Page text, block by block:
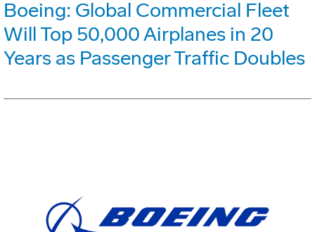
Boeing: Global Commercial Fleet
Will Top 50,000 Airplanes in 20
Years as Passenger Traffic Doubles